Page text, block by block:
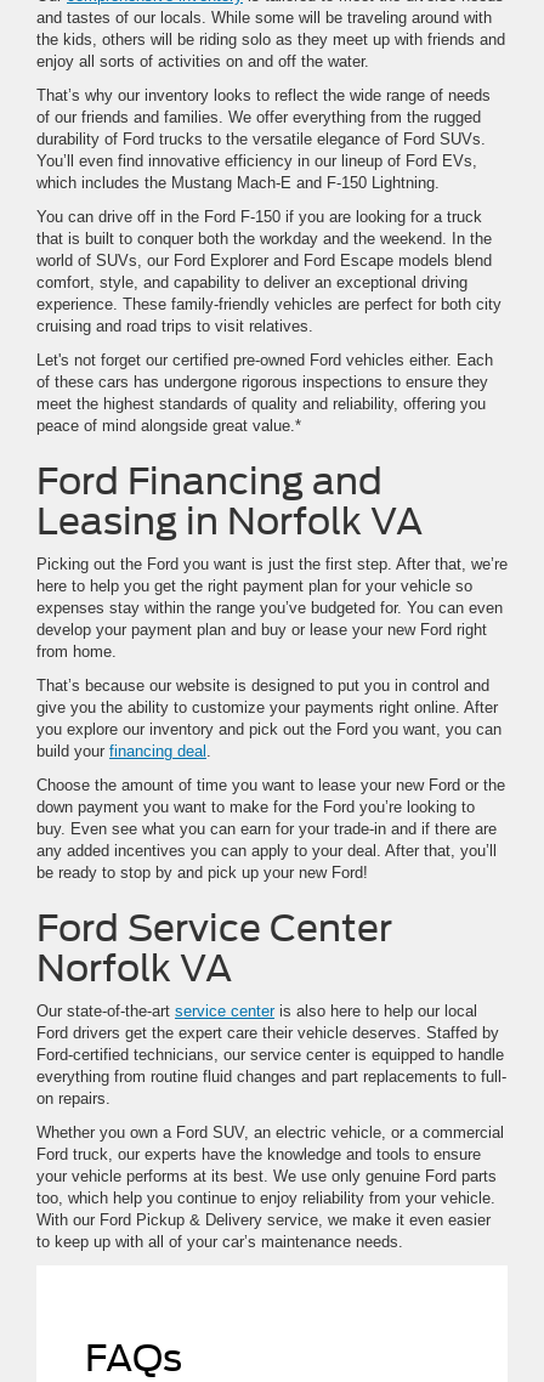
and tastes of our locals. While some will be traveling around with
the kids, others will be riding solo as they meet up with friends and
enjoy all sorts of activities on and off the water.
That’s why our inventory looks to reflect the wide range of needs
of our friends and families. We offer everything from the rugged
durability of Ford trucks to the versatile elegance of Ford SUVs.
You’ll even find innovative efficiency in our lineup of Ford EVs,
which includes the Mustang Mach-E and F-150 Lightning.
You can drive off in the Ford F-150 if you are looking for a truck
that is built to conquer both the workday and the weekend. In the
world of SUVs, our Ford Explorer and Ford Escape models blend
comfort, style, and capability to deliver an exceptional driving
experience. These family-friendly vehicles are perfect for both city
cruising and road trips to visit relatives.
Let's not forget our certified pre-owned Ford vehicles either. Each
of these cars has undergone rigorous inspections to ensure they
meet the highest standards of quality and reliability, offering you
peace of mind alongside great value.*
Ford Financing and
Leasing in Norfolk VA
Picking out the Ford you want is just the first step. After that, we’re
here to help you get the right payment plan for your vehicle so
expenses stay within the range you’ve budgeted for. You can even
develop your payment plan and buy or lease your new Ford right
from home.
That’s because our website is designed to put you in control and
give you the ability to customize your payments right online. After
you explore our inventory and pick out the Ford you want, you can
build your financing deal .
Choose the amount of time you want to lease your new Ford or the
down payment you want to make for the Ford you’re looking to
buy. Even see what you can earn for your trade-in and if there are
any added incentives you can apply to your deal. After that, you’ll
be ready to stop by and pick up your new Ford!
Ford Service Center
Norfolk VA
Our state-of-the-art service centeris also here to help our local
Ford drivers get the expert care their vehicle deserves. Staffed by
Ford-certified technicians, our service center is equipped to handle
everything from routine fluid changes and part replacements to full-
on repairs.
Whether you own a Ford SUV, an electric vehicle, or a commercial
Ford truck, our experts have the knowledge and tools to ensure
your vehicle performs at its best. We use only genuine Ford parts
too, which help you continue to enjoy reliability from your vehicle.
With our Ford Pickup & Delivery service, we make it even easier
to keep up with all of your car’s maintenance needs.
FAQs